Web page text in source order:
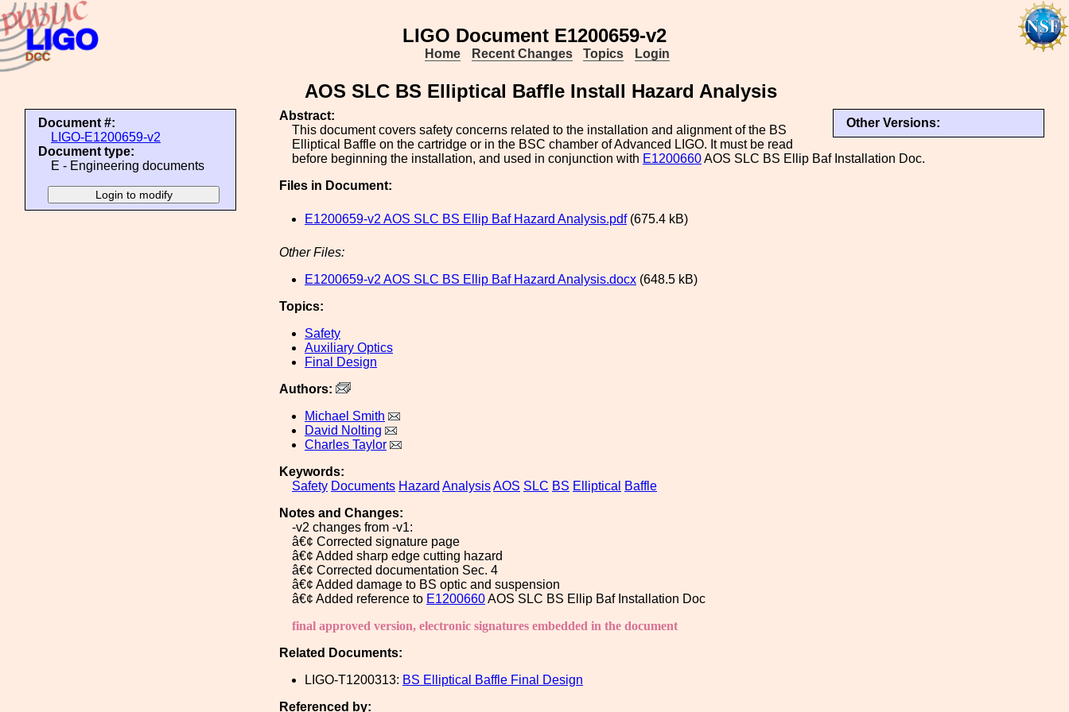
LIGO Document E1200659-v2
Home Recent Changes Topics Login
AOS SLC BS Elliptical Baffle Install Hazard Analysis
Document #:
LIGO-E1200659-v2
Document type:
E - Engineering documents
Other Versions:
Abstract:
This document covers safety concerns related to the installation and alignment of the BS
Elliptical Baffle on the cartridge or in the BSC chamber of Advanced LIGO. It must be read
before beginning the installation, and used in conjunction with E1200660AOS SLC BS Ellip Baf Installation Doc.
Files in Document:
E1200659-v2 AOS SLC BS Ellip Baf Hazard Analysis.pdf(675.4 kB)
Other Files:
E1200659-v2 AOS SLC BS Ellip Baf Hazard Analysis.docx (648.5 kB)
Topics:
Safety
Auxiliary Optics
Final Design
Authors:
Michael Smith
David Nolting
Charles Taylor
Keywords:
Safety Documents Hazard AnalysisAOS SLC BS Elliptical
Baffle
Notes and Changes:
-v2 changes from -v1:
â€¢ Corrected signature page
â€¢ Added sharp edge cutting hazard
â€¢ Corrected documentation Sec. 4
â€¢ Added damage to BS optic and suspension
â€¢ Added reference to E1200660AOS SLC BS Ellip Baf Installation Doc
final approved version, electronic signatures embedded in the document
Related Documents:
LIGO-T1200313: BS Elliptical Baffle Final Design
Referenced by: